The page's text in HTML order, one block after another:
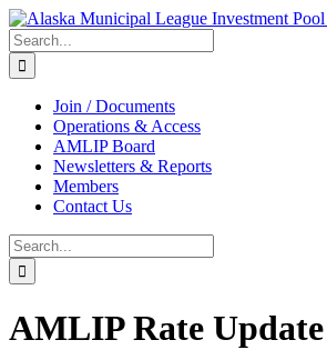
Skip
to
content
Search
for:
Join / Documents
Operations & Access
AMLIP Board
Newsletters & Reports
Members
Contact Us
Search
for:
AMLIP Rate Update